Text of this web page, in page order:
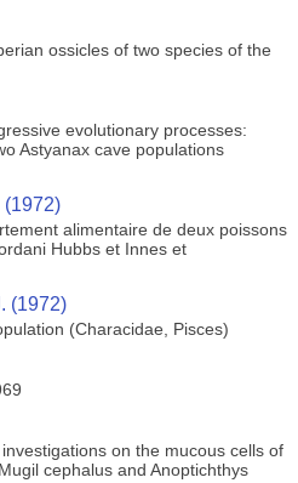
ossicles of two species of the
evolutionary processes:
Astyanax cave populations
(1972)
alimentaire de deux poissons
Hubbs et Innes et
(1972)
(Characidae, Pisces)
on the mucous cells of
cephalus and Anoptichthys